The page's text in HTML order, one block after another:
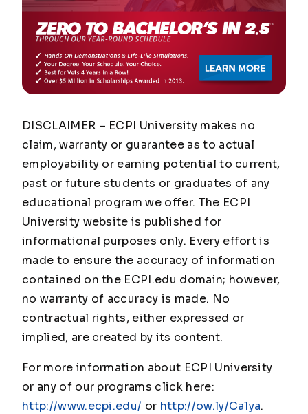
DISCLAIMER – ECPI University makes no
claim, warranty or guarantee as to actual
employability or earning potential to current,
past or future students or graduates of any
educational program we offer. The ECPI
University website is published for
informational purposes only. Every effort is
made to ensure the accuracy of information
contained on the ECPI.edu domain; however,
no warranty of accuracy is made. No
contractual rights, either expressed or
implied, are created by its content.
For more information about ECPI University
or any of our programs click here:
http://www.ecpi.edu/ or http://ow.ly/Ca1ya.